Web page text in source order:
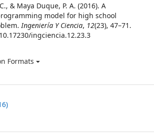
& Maya Duque, P. A. (2016). A
model for high school
Ingeniería Y Ciencia, 12(23), 47–71.
ingciencia.12.23.3
Formats